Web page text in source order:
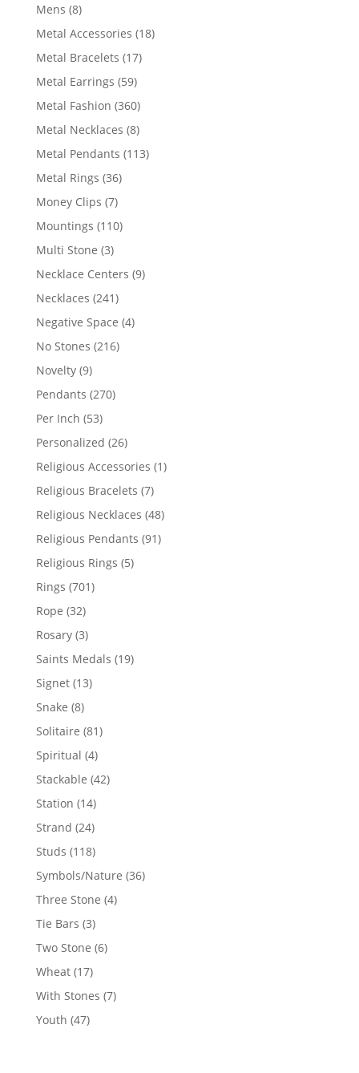
Mens 88
products
Metal Accessories 1818
Metal Bracelets 1717
Metal Earrings 5959
products
Metal Fashion 360360
products
Metal Necklaces 88
products
Metal Pendants 113113
Metal Rings 3636
Money Clips 77
products
Mountings 110110
Multi Stone 33
products
Necklace Centers 99
Necklaces 241241
products
Negative Space 44
No Stones 216216
Novelty 99
products
Pendants 270270
Per Inch 5353
products
Personalized 2626
products
Religious Accessories 11
Religious Bracelets 77
products
Religious Necklaces 4848
products
Religious Pendants 9191
Religious Rings 55
Rings 701701
Rope 3232
products
Rosary 33
products
Saints Medals 1919
Signet 1313
Snake 88
products
Solitaire 8181
Spiritual 44
products
Stackable 4242
Station 1414
products
Strand 2424
products
Studs 118118
products
Symbols/Nature 3636
Three Stone 44
Tie Bars 33
products
Two Stone 66
Wheat 1717
products
With Stones 77
Youth 4747